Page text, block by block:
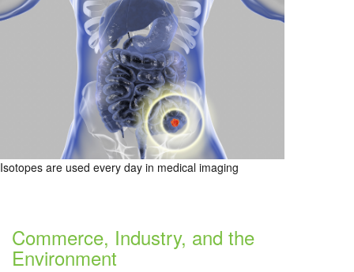
Isotopes are used every day in medical imaging
Commerce, Industry, and the
Environment